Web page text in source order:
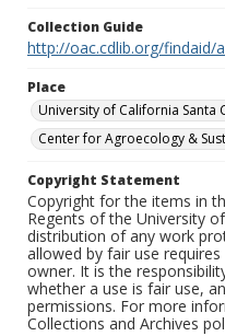
Collection Guide
http://oac.cdlib.org/findaid/
Place
University of California Santa
Center for Agroecology &
Copyright Statement
Copyright for the items in
Regents of the University
distribution of any work
allowed by fair use
owner. It is the
whether a use is fair use,
permissions. For more
Collections and Archives